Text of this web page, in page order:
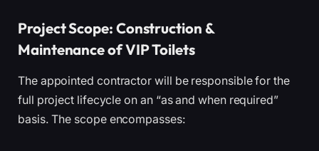
Project Scope: Construction &
Maintenance of VIP Toilets
The appointed contractor will be responsible for the
full project lifecycle on an “as and when required”
basis. The scope encompasses: